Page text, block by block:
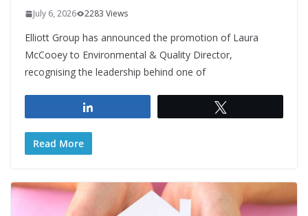
July 6, 2026 2283 Views
Elliott Group has announced the promotion of Laura
McCooey to Environmental & Quality Director,
recognising the leadership behind one of
Read More